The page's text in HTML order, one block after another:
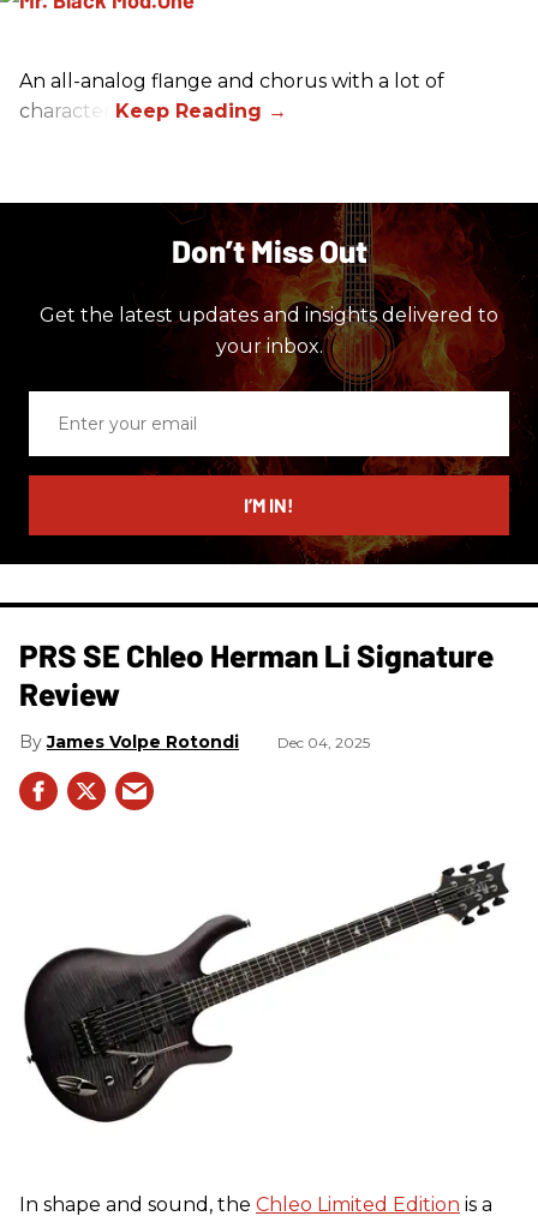
An all-analog flange and chorus with a lot of
character.
Don’t Miss Out
Get the latest updates and insights delivered to
your inbox.
email
I’M IN!
PRS SE Chleo Herman Li Signature
Review
James Volpe Rotondi Dec 04, 2025
In shape and sound, the Chleo Limited Edition is a